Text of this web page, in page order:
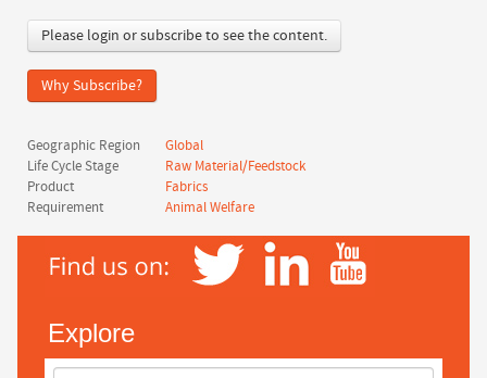
Please login or subscribe to see the content.
Why Subscribe?
Geographic Region
Global
Life Cycle Stage
Raw Material/Feedstock
Product
Fabrics
Requirement
Animal Welfare
Explore